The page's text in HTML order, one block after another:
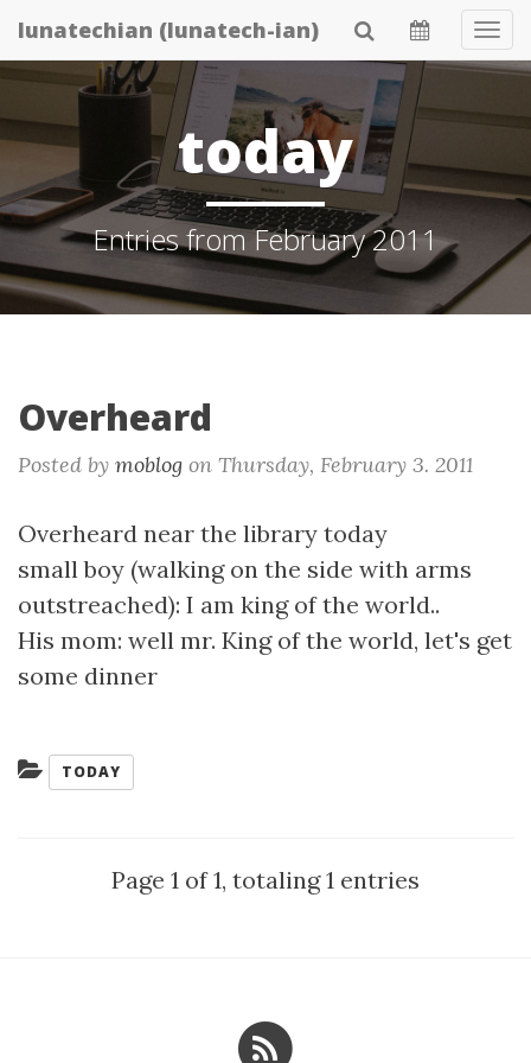
Skip
to
content
lunatechian (lunatech-ian)
today
Entries from February 2011
Overheard
Posted by moblog on Thursday, February 3. 2011
Overheard near the library today
small boy (walking on the side with arms
outstreached): I am king of the world..
His mom: well mr. King of the world, let's get
some dinner
Categories:
TODAY
Page 1 of 1, totaling 1 entries